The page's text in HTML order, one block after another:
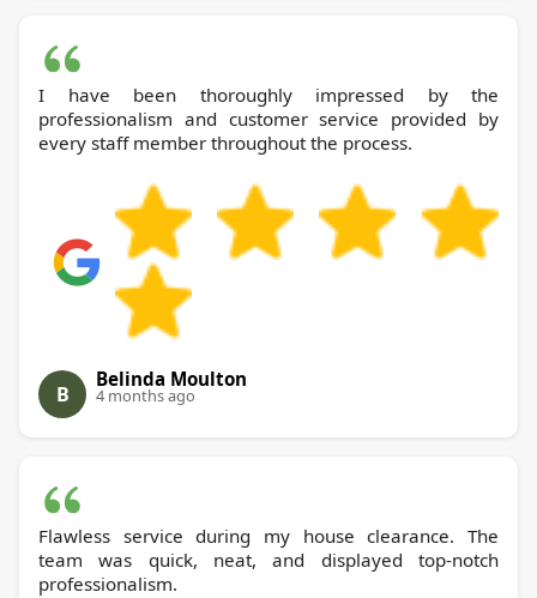
I have been thoroughly impressed by the
professionalism and customer service provided by
every staff member throughout the process.
B
Belinda Moulton
4 months ago
Flawless service during my house clearance. The
team was quick, neat, and displayed top-notch
professionalism.